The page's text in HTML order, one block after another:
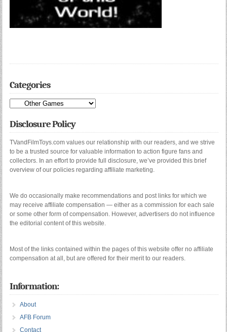
Categories
Categories
Disclosure Policy
TVandFilmToys.com values our relationship with our readers, and we strive
to be a trusted source for valuable information to action figure fans and
collectors. In an effort to provide full disclosure, we’ve provided this brief
overview of our policies regarding affiliate marketing.
We do occasionally make recommendations and post links for which we
may receive affiliate compensation — either as a commission for each sale
or some other form of compensation. However, advertisers do not influence
the editorial content of this website.
Most of the links contained within the pages of this website offer no affiliate
compensation at all, but are offered for their merit to our readers.
Information:
About
AFB Forum
Contact